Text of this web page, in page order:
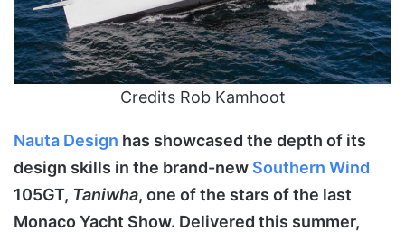
Credits Rob Kamhoot
Nauta Design has showcased the depth of its
design skills in the brand-new Southern Wind
105GT, Taniwha, one of the stars of the last
Monaco Yacht Show. Delivered this summer,